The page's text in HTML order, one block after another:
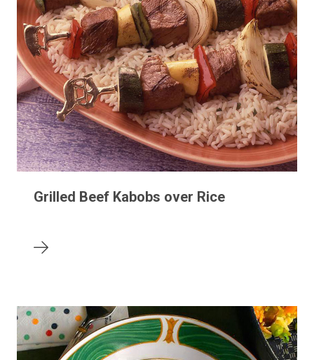
Grilled Beef Kabobs over Rice